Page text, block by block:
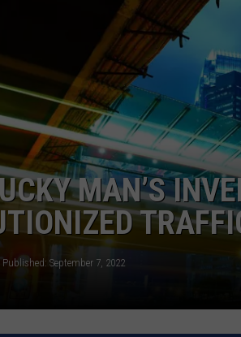
MAN’S
Published: September 7, 2022